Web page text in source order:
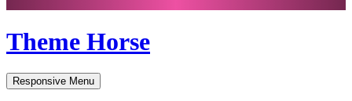
Theme Horse
Responsive Menu